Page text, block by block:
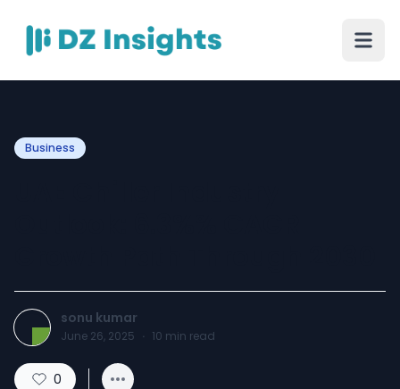
Business
sonu kumar
June 26, 2025 · 10 min read
0